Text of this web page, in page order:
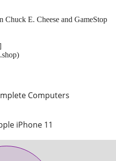
Computers
iPhone 11
Chuck E. Cheese and GameStop